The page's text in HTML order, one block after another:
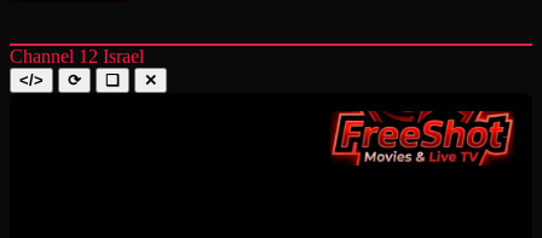
Channel 12 Israel
</> ⟳ ❑ ✕